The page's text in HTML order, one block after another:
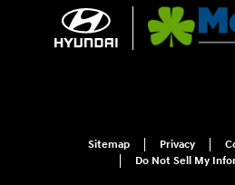
Sitemap Privacy
Do Not Sell My